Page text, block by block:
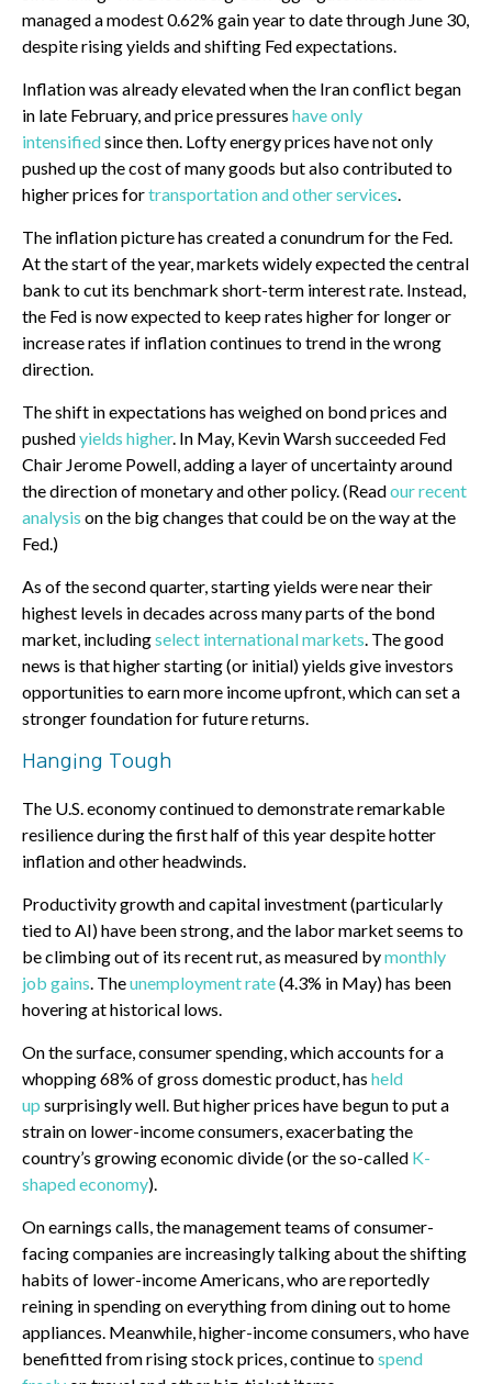
managed a modest 0.62% gain year to date through June 30,
despite rising yields and shifting Fed expectations.
Inflation was already elevated when the Iran conflict began
in late February, and price pressures have only
intensifiedsince then. Lofty energy prices have not only
pushed up the cost of many goods but also contributed to
higher prices fortransportation and other services.
The inflation picture has created a conundrum for the Fed.
At the start of the year, markets widely expected the central
bank to cut its benchmark short-term interest rate. Instead,
the Fed is now expected to keep rates higher for longer or
increase rates if inflation continues to trend in the wrong
direction.
The shift in expectations has weighed on bond prices and
pushedyields higher. In May, Kevin Warsh succeeded Fed
Chair Jerome Powell, adding a layer of uncertainty around
the direction of monetary and other policy. (Readour recent
analysis on the big changes that could be on the way at the
Fed.)
As of the second quarter, starting yields were near their
highest levels in decades across many parts of the bond
market, includingselect international markets. The good
news is that higher starting (or initial) yields give investors
opportunities to earn more income upfront, which can set a
stronger foundation for future returns.
Hanging Tough
The U.S. economy continued to demonstrate remarkable
resilience during the first half of this year despite hotter
inflation and other headwinds.
Productivity growth and capital investment (particularly
tied to AI) have been strong, and the labor market seems to
be climbing out of its recent rut, as measured bymonthly
job gains . Theunemployment rate(4.3% in May) has been
hovering at historical lows.
On the surface, consumer spending, which accounts for a
whopping 68% of gross domestic product, has held
up surprisingly well. But higher prices have begun to put a
strain on lower-income consumers, exacerbating the
country’s growing economic divide (or the so-called K-
shaped economy).
On earnings calls, the management teams of consumer-
facing companies are increasingly talking about the shifting
habits of lower-income Americans, who are reportedly
reining in spending on everything from dining out to home
appliances. Meanwhile, higher-income consumers, who have
benefitted from rising stock prices, continue tospend